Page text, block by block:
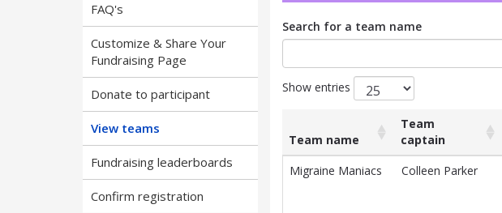
FAQ's
Customize & Share Your
Fundraising Page
Donate to participant
View teams
Fundraising leaderboards
Confirm registration
Search for a team name
Show entries
List
of
Team name
Team
captain
Team name
Team
captain
Migraine Maniacs Colleen Parker